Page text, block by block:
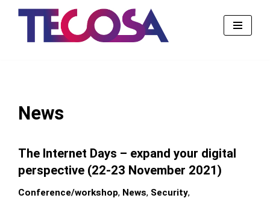
News
The Internet Days – expand your digital
perspective (22-23 November 2021)
Conference/workshop, News, Security,